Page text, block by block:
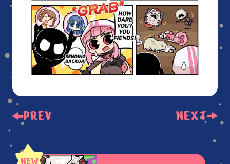
PREV NEXT